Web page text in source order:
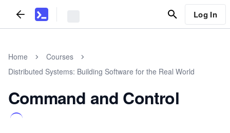
Log In
Home
Courses
Distributed Systems: Building Software for the Real World
Command and Control